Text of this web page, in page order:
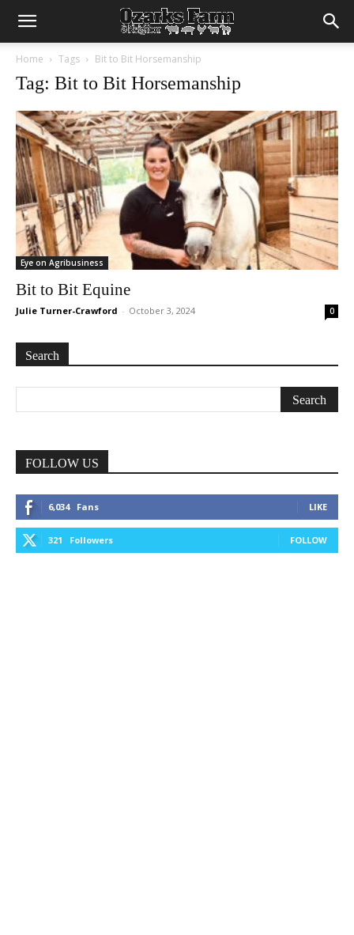
Home Tags Bit to Bit Horsemanship
Tag: Bit to Bit Horsemanship
Eye on Agribusiness
Bit to Bit Equine
Julie Turner-Crawford - October 3, 2024 0
Search
FOLLOW US
6,034 Fans LIKE
321 Followers FOLLOW